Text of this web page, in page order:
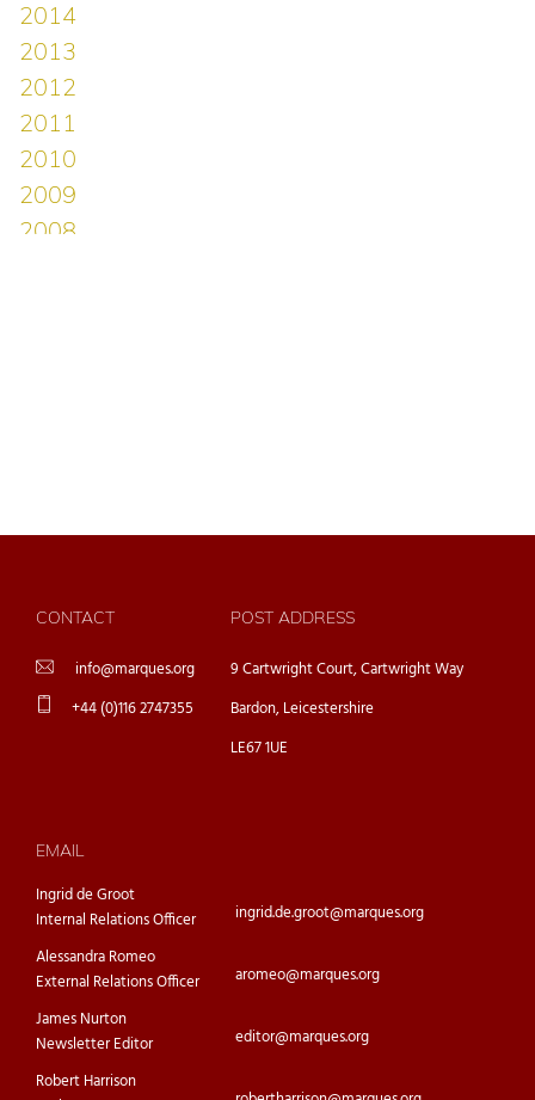
CONTACT
info@marques.org
+44 (0)116 2747355
POST ADDRESS
9 Cartwright Court, Cartwright Way
Bardon, Leicestershire
LE67 1UE
EMAIL
Ingrid de Groot
Internal Relations Officer
ingrid.de.groot@marques.org
Alessandra Romeo
External Relations Officer
aromeo@marques.org
James Nurton
Newsletter Editor
editor@marques.org
Robert Harrison